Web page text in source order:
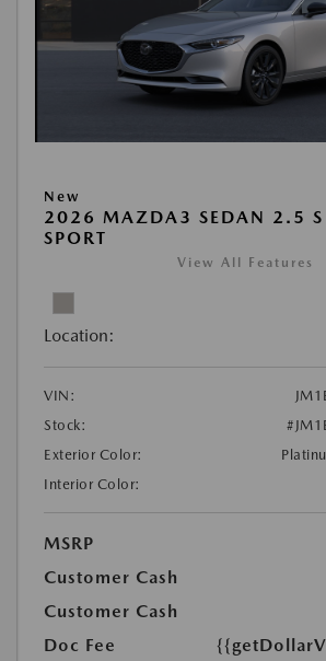
New
2026 MAZDA3 SEDAN 2.5 S
SPORT
View All Features
Location:
VIN:
Stock:
Exterior Color:
Interior Color:
MSRP
Customer Cash
Customer Cash
Doc Fee